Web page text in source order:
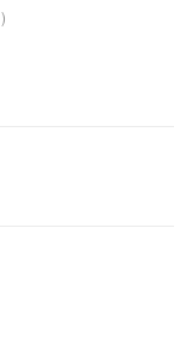
21
products